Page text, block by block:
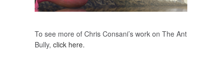
To see more of Chris Consani’s work on The Ant
Bully, click here.